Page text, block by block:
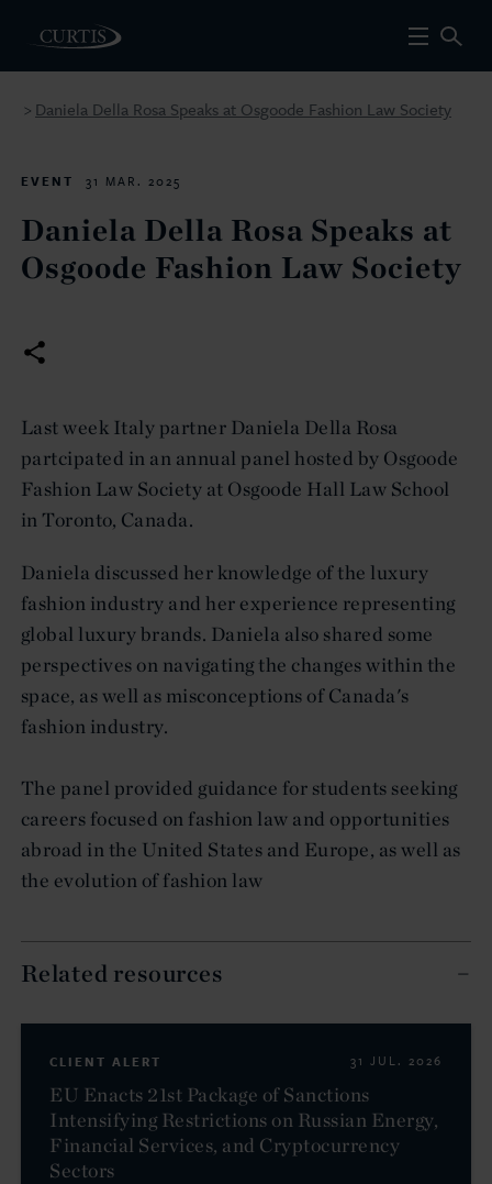
> Daniela Della Rosa Speaks at Osgoode Fashion Law Society
EVENT 31 MAR. 2025
Daniela Della Rosa Speaks at
Osgoode Fashion Law Society
Last week Italy partner Daniela Della Rosa
partcipated in an annual panel hosted by Osgoode
Fashion Law Society at Osgoode Hall Law School
in Toronto, Canada.
Daniela discussed her knowledge of the luxury
fashion industry and her experience representing
global luxury brands. Daniela also shared some
perspectives on navigating the changes within the
space, as well as misconceptions of Canada's
fashion industry.
The panel provided guidance for students seeking
careers focused on fashion law and opportunities
abroad in the United States and Europe, as well as
the evolution of fashion law
Related resources
CLIENT ALERT 31 JUL. 2026
EU Enacts 21st Package of Sanctions
Intensifying Restrictions on Russian Energy,
Financial Services, and Cryptocurrency
Sectors